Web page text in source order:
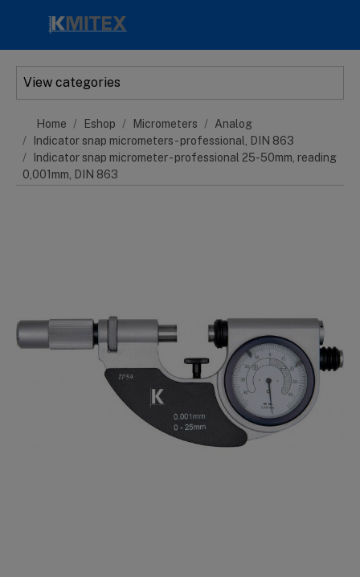
View categories
Home Eshop Micrometers
Analog
Indicator snap micrometers - professional, DIN 863
Indicator snap micrometer - professional 25-50mm, reading
0,001mm, DIN 863